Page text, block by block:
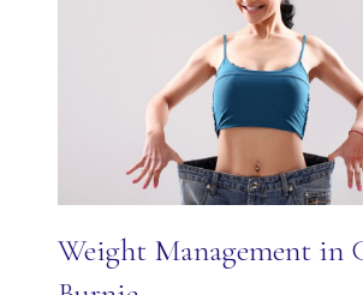
Weight Management in